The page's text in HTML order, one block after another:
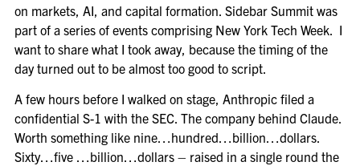
on markets, AI, and capital formation. Sidebar Summit was
part of a series of events comprising New York Tech Week. I
want to share what I took away, because the timing of the
day turned out to be almost too good to script.
A few hours before I walked on stage, Anthropic filed a
confidential S-1 with the SEC. The company behind Claude.
Worth something like nine…hundred…billion…dollars.
Sixty…five …billion…dollars – raised in a single round the